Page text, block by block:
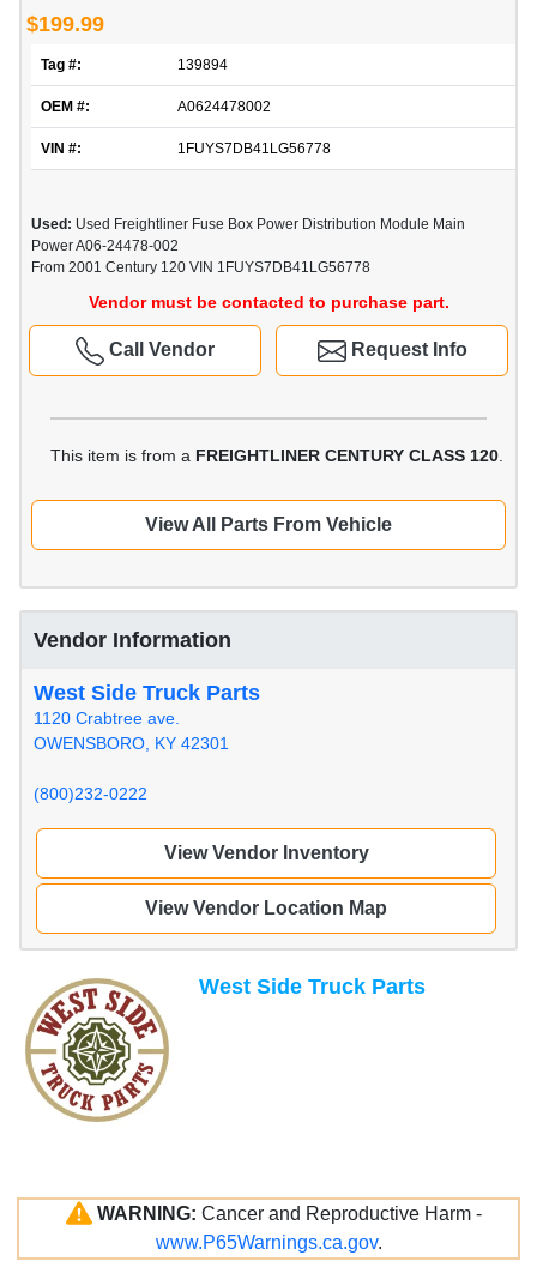
$199.99
Tag #: 139894
OEM #: A0624478002
VIN #: 1FUYS7DB41LG56778
Used: Used Freightliner Fuse Box Power Distribution Module Main
Power A06-24478-002
From 2001 Century 120 VIN 1FUYS7DB41LG56778
Vendor must be contacted to purchase part.
Request Info
Call Vendor
This item is from a FREIGHTLINER CENTURY CLASS 120
View All Parts From Vehicle
Vendor Information
West Side Truck Parts
1120 Crabtree ave.
OWENSBORO, KY 42301
(800)232-0222
View Vendor Inventory
View Vendor Location Map
West Side Truck Parts
WARNING: Cancer and Reproductive Harm -
www.P65Warnings.ca.gov.